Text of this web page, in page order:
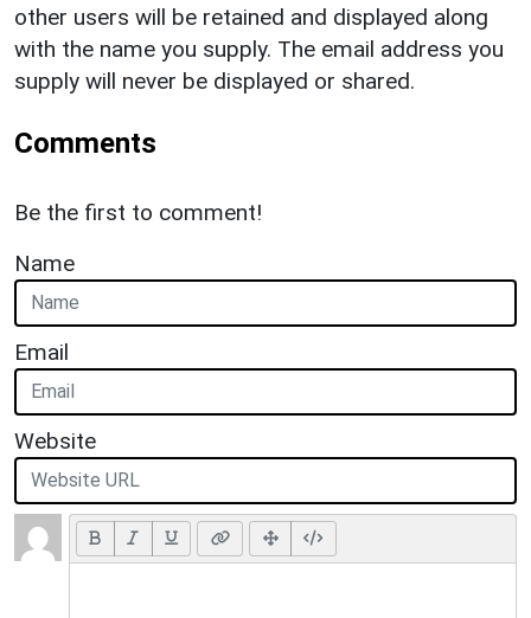
other users will be retained and displayed along
with the name you supply. The email address you
supply will never be displayed or shared.
Comments
Be the first to comment!
Name
Email
Website